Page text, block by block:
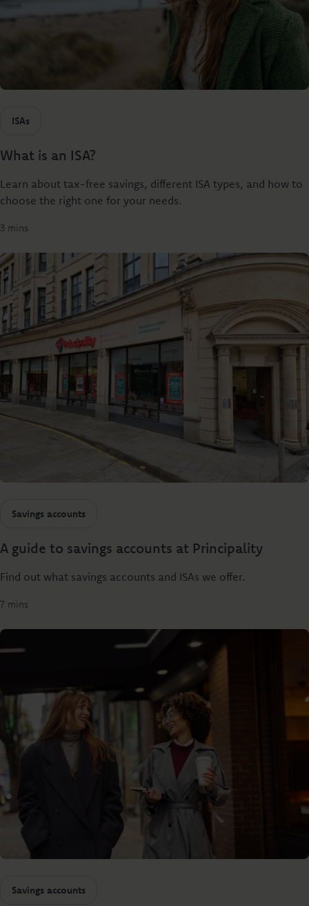
ISAs
What is an ISA?
Learn about tax-free savings, different ISA types, and how to
choose the right one for your needs.
3 mins
Savings accounts
A guide to savings accounts at Principality
Find out what savings accounts and ISAs we offer.
7 mins
Savings accounts